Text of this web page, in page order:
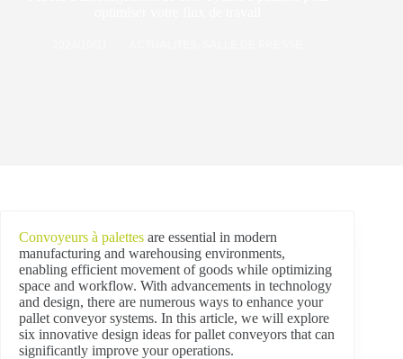
Convoyeurs à palettes are essential in modern
manufacturing and warehousing environments,
enabling efficient movement of goods while optimizing
space and workflow. With advancements in technology
and design, there are numerous ways to enhance your
pallet conveyor systems. In this article, we will explore
six innovative design ideas for pallet conveyors that can
significantly improve your operations.